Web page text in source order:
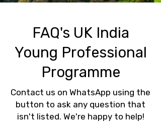
FAQ's UK India
Young Professional
Programme
Contact us on WhatsApp using the
button to ask any question that
isn't listed. We're happy to help!